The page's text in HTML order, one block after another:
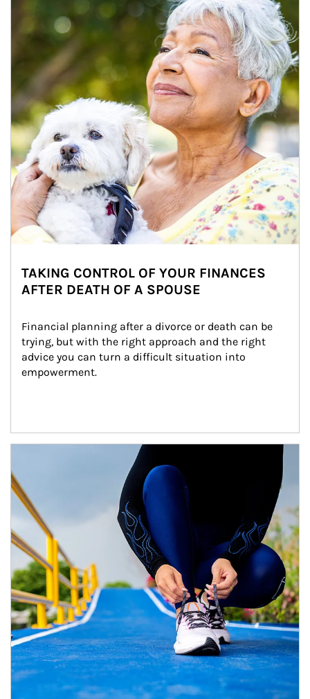
TAKING CONTROL OF YOUR FINANCES
AFTER DEATH OF A SPOUSE
Financial planning after a divorce or death can be
trying, but with the right approach and the right
advice you can turn a difficult situation into
empowerment.